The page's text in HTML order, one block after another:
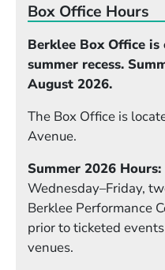
Box Office Hours
Berklee Box Office
summer recess.
August 2026.
The Box Office is
Avenue.
Summer 2026 Hours:
Wednesday–Friday,
Berklee Performance
prior to ticketed
venues.